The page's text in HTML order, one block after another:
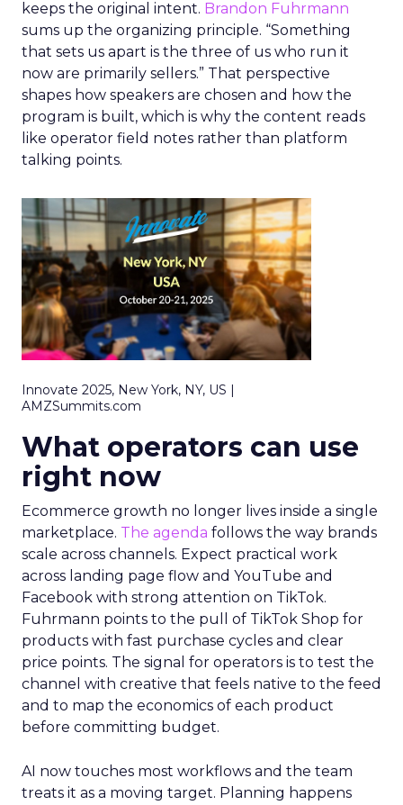
keeps the original intent. Brandon Fuhrmann
sums up the organizing principle. “Something
that sets us apart is the three of us who run it
now are primarily sellers.” That perspective
shapes how speakers are chosen and how the
program is built, which is why the content reads
like operator field notes rather than platform
talking points.
Innovate 2025, New York, NY, US |
AMZSummits.com
What operators can use
right now
Ecommerce growth no longer lives inside a single
marketplace. The agenda follows the way brands
scale across channels. Expect practical work
across landing page flow and YouTube and
Facebook with strong attention on TikTok.
Fuhrmann points to the pull of TikTok Shop for
products with fast purchase cycles and clear
price points. The signal for operators is to test the
channel with creative that feels native to the feed
and to map the economics of each product
before committing budget.
AI now touches most workflows and the team
treats it as a moving target. Planning happens